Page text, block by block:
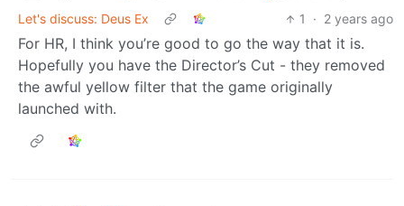
Let's discuss: Deus Ex
1 · 2 years ago
For HR, I think you’re good to go the way that it is.
Hopefully you have the Director’s Cut - they removed
the awful yellow filter that the game originally
launched with.